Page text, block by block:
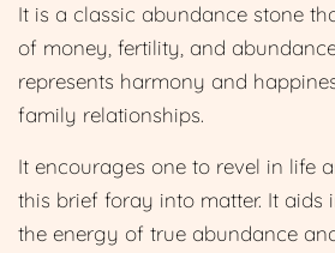
It is a classic abundance stone
of money, fertility, and
represents harmony and
family relationships.
It encourages one to revel in life
this brief foray into matter. It aids
the energy of true abundance